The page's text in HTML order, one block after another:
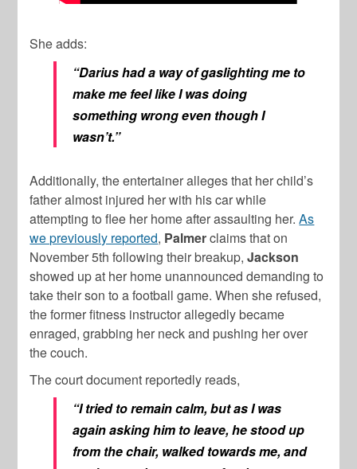
She adds:
“Darius had a way of gaslighting me to
make me feel like I was doing
something wrong even though I
wasn’t.”
Additionally, the entertainer alleges that her child’s
father almost injured her with his car while
attempting to flee her home after assaulting her.As
we previously reported, Palmerclaims that on
November 5th following their breakup,Jackson
showed up at her home unannounced demanding to
take their son to a football game. When she refused,
the former fitness instructor allegedly became
enraged, grabbing her neck and pushing her over
the couch.
The court document reportedly reads,
“I tried to remain calm, but as I was
again asking him to leave, he stood up
from the chair, walked towards me, and